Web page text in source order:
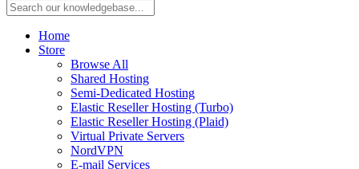
Home
Store
Browse All
Shared Hosting
Semi-Dedicated Hosting
Elastic Reseller Hosting (Turbo)
Elastic Reseller Hosting (Plaid)
Virtual Private Servers
NordVPN
E-mail Services